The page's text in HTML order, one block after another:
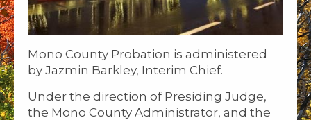
Mono County Probation is administered
by Jazmin Barkley, Interim Chief.
Under the direction of Presiding Judge,
the Mono County Administrator, and the